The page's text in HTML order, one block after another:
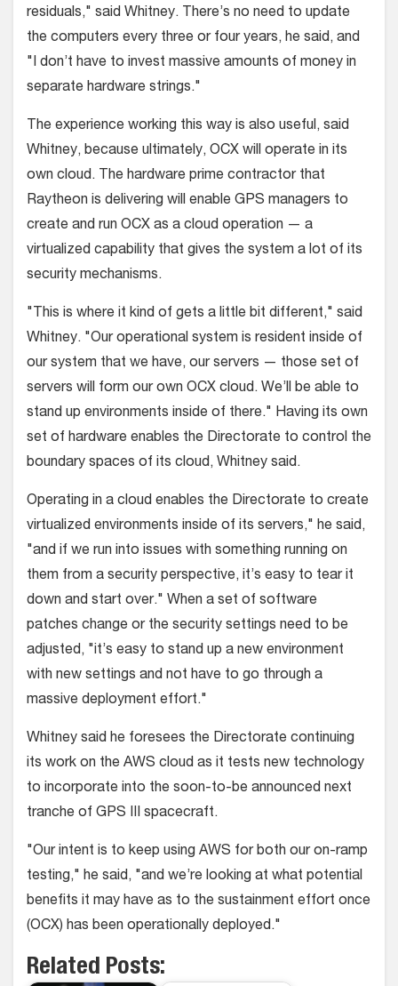
residuals," said Whitney. There’s no need to update
the computers every three or four years, he said, and
"I don’t have to invest massive amounts of money in
separate hardware strings."
The experience working this way is also useful, said
Whitney, because ultimately, OCX will operate in its
own cloud. The hardware prime contractor that
Raytheon is delivering will enable GPS managers to
create and run OCX as a cloud operation — a
virtualized capability that gives the system a lot of its
security mechanisms.
"This is where it kind of gets a little bit different," said
Whitney. "Our operational system is resident inside of
our system that we have, our servers — those set of
servers will form our own OCX cloud. We’ll be able to
stand up environments inside of there." Having its own
set of hardware enables the Directorate to control the
boundary spaces of its cloud, Whitney said.
Operating in a cloud enables the Directorate to create
virtualized environments inside of its servers," he said,
"and if we run into issues with something running on
them from a security perspective, it’s easy to tear it
down and start over." When a set of software
patches change or the security settings need to be
adjusted, "it’s easy to stand up a new environment
with new settings and not have to go through a
massive deployment effort."
Whitney said he foresees the Directorate continuing
its work on the AWS cloud as it tests new technology
to incorporate into the soon-to-be announced next
tranche of GPS III spacecraft.
"Our intent is to keep using AWS for both our on-ramp
testing," he said, "and we’re looking at what potential
benefits it may have as to the sustainment effort once
(OCX) has been operationally deployed."
Related Posts: